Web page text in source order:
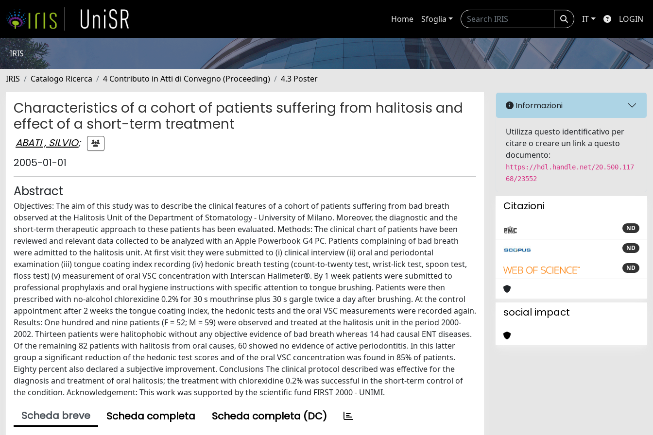
Home Sfoglia IT LOGIN
IRIS
IRIS Catalogo Ricerca 4 Contributo in Atti di Convegno (Proceeding) 4.3 Poster
Characteristics of a cohort of patients suffering from halitosis and
effect of a short-term treatment
ABATI , SILVIO;
2005-01-01
Abstract
Objectives: The aim of this study was to describe the clinical features of a cohort of patients suffering from bad breath
observed at the Halitosis Unit of the Department of Stomatology - University of Milano. Moreover, the diagnostic and the
short-term therapeutic approach to these patients has been evaluated. Methods: The clinical chart of patients have been
reviewed and relevant data collected to be analyzed with an Apple Powerbook G4 PC. Patients complaining of bad breath
were admitted to the halitosis unit. At first visit they were submitted to (i) clinical interview (ii) oral and periodontal
examination (iii) tongue coating index recording (iv) hedonic breath testing (count-to-twenty test, wrist-lick test, spoon test,
floss test) (v) measurement of oral VSC concentration with Interscan Halimeter®. By 1 week patients were submitted to
professional prophylaxis and oral hygiene instructions with specific attention to tongue brushing. Patients were then
prescribed with no-alcohol chlorexidine 0.2% for 30 s mouthrinse plus 30 s gargle twice a day after brushing. At the control
appointment after 2 weeks the tongue coating index, the hedonic tests and the oral VSC measurements were recorded again.
Results: One hundred and nine patients (F = 52; M = 59) were observed and treated at the halitosis unit in the period 2000-
2002. Thirteen patients were halitophobic without any objective evidence of bad breath whereas 14 had causal ENT diseases.
Of the remaining 82 patients with halitosis from oral causes, 60 showed no evidence of active periodontitis. In this latter
group a significant reduction of the hedonic test scores and of the oral VSC concentration was found in 85% of patients.
Eighty percent also declared a subjective improvement. Conclusions The clinical protocol described was effective for the
diagnosis and treatment of oral halitosis; the treatment with chlorexidine 0.2% was successful in the short-term control of
the condition. Acknowledgement: This work was supported by the scientific fund FIRST 2000 - UNIMI.
Scheda breve Scheda completa Scheda completa (DC)
Informazioni
Utilizza questo identificativo per
citare o creare un link a questo
documento:
https://hdl.handle.net/20.500.117
68/23552
Citazioni
ND
ND
ND
social impact